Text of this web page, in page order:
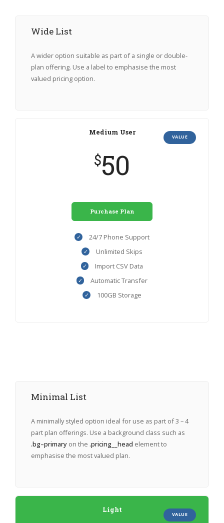
Wide List
A wider option suitable as part of a single or double-
plan offering. Use a label to emphasise the most
valued pricing option.
VALUE
Medium User
$50
Purchase Plan
24/7 Phone Support
Unlimited Skips
Import CSV Data
Automatic Transfer
100GB Storage
Minimal List
A minimally styled option ideal for use as part of 3 – 4
part plan offerings. Use a background class such as
.bg–primaryon the .pricing__head element to
emphasise the most valued plan.
VALUE
Light